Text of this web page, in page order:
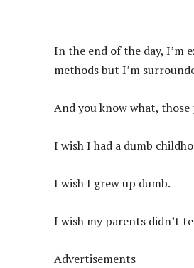
In the end of the day, I’m
methods but I’m
And you know what,
I wish I had a dumb
I wish I grew up dumb.
I wish my parents didn’t
Advertisements